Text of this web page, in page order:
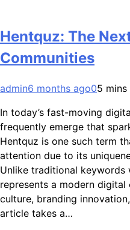
Hentquz: The
Communities
admin6 months ago05 mins
In today’s fast-moving
frequently emerge that
Hentquz is one such term
attention due to its
Unlike traditional keywords
represents a modern
culture, branding
article takes a…